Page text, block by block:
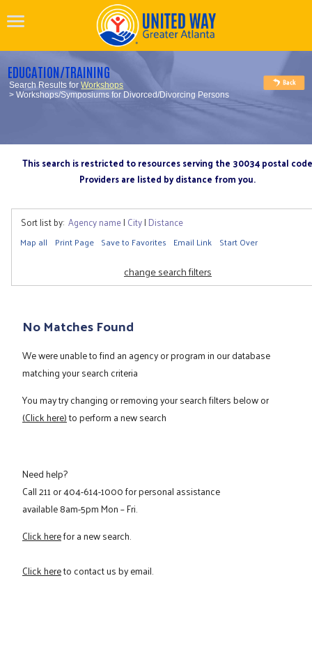
EDUCATION/TRAINING
Search Results forWorkshops
> Workshops/Symposiums for Divorced/Divorcing Persons
This search is restricted to resources serving the 30034 postal code
Providers are listed by distance from you.
Sort list by: Agency name| City| Distance
Map all Print Page Save to Favorites Email Link Start Over
change search filters
No Matches Found
We were unable to find an agency or program in our database
matching your search criteria
You may try changing or removing your search filters below or
(Click here)to perform a new search
Need help?
Call211or404-614-1000for personal assistance
available 8am-5pm Mon – Fri.
Click herefor a new search.
Click hereto contact us by email.